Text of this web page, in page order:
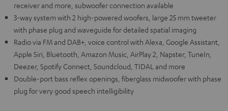
receiver and more, subwoofer connection available
3-way system with 2 high-powered woofers, large 25 mm tweeter
with phase plug and waveguide for detailed spatial imaging
Radio via FM and DAB+, voice control with Alexa, Google Assistant,
Apple Siri, Bluetooth, Amazon Music, AirPlay 2, Napster, TuneIn,
Deezer, Spotify Connect, Soundcloud, TIDAL and more
Double-port bass reflex openings, fiberglass midwoofer with phase
plug for very good speech intelligibility